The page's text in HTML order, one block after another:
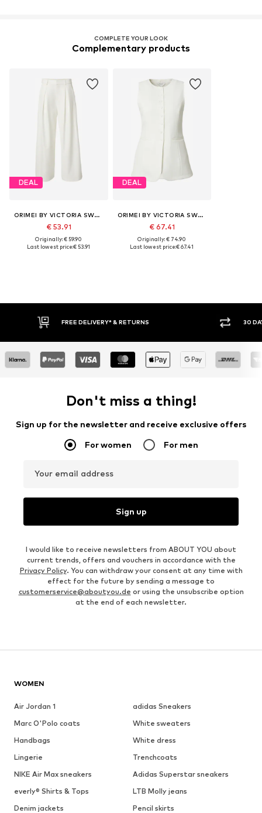
COMPLETE YOUR LOOK
Complementary products
DEAL
ORIMEI BY VICTORIA SWAROVSKI
€ 53.91
Originally: € 59.90
Last lowest price:€ 53.91
DEAL
ORIMEI BY VICTORIA SWAROVSKI
€ 67.41
Originally: € 74.90
Last lowest price:€ 67.41
30 DAY RETURN POLICY BUY
Don't miss a thing!
Sign up for the newsletter and receive exclusive offers
For women For men
Your email address
Sign up
I would like to receive newsletters from ABOUT YOU about
current trends, offers and vouchers in accordance with the
Privacy Policy. You can withdraw your consent at any time with
effect for the future by sending a message to
customerservice@aboutyou.de or using the unsubscribe option
at the end of each newsletter.
WOMEN
Air Jordan 1
adidas Sneakers
Marc O'Polo coats
White sweaters
Handbags
White dress
Lingerie
Trenchcoats
NIKE Air Max sneakers
Adidas Superstar sneakers
everly® Shirts & Tops
LTB Molly jeans
Denim jackets
Pencil skirts